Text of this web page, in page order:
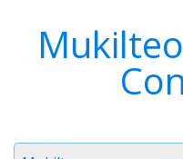
Timezone